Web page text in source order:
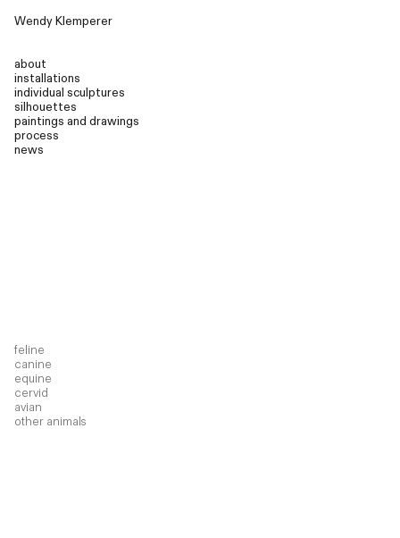
feline
canine
equine
cervid
avian
other animals
Wendy Klemperer
about
installations
individual sculptures
silhouettes
paintings and drawings
process
news